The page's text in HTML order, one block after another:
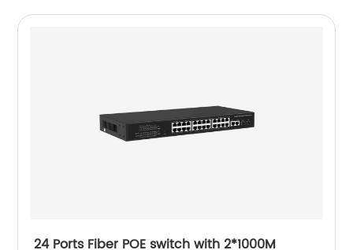
24 Ports Fiber POE switch with 2*1000M